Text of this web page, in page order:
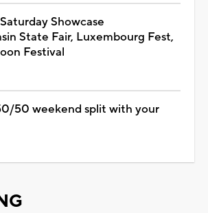
Showcase
State Fair, Luxembourg Fest,
Festival
50 weekend split with your